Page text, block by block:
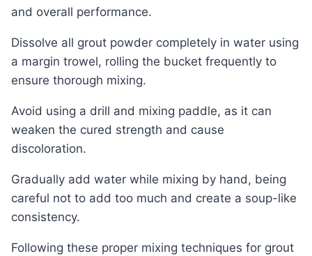
and overall performance.
Dissolve all grout powder completely in water using
a margin trowel, rolling the bucket frequently to
ensure thorough mixing.
Avoid using a drill and mixing paddle, as it can
weaken the cured strength and cause
discoloration.
Gradually add water while mixing by hand, being
careful not to add too much and create a soup-like
consistency.
Following these proper mixing techniques for grout